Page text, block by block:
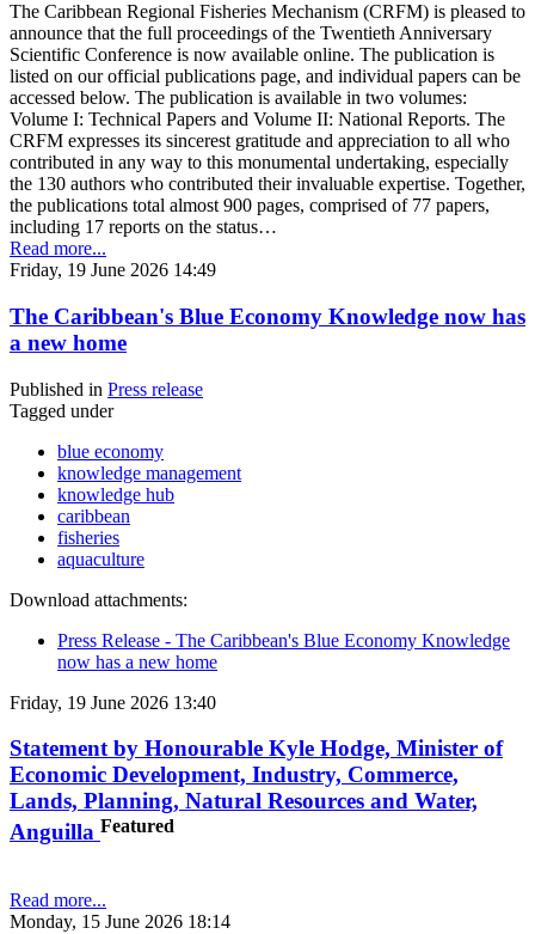
The Caribbean Regional Fisheries Mechanism (CRFM) is pleased to
announce that the full proceedings of the Twentieth Anniversary
Scientific Conference is now available online. The publication is
listed on our official publications page, and individual papers can be
accessed below. The publication is available in two volumes:
Volume I: Technical Papers and Volume II: National Reports. The
CRFM expresses its sincerest gratitude and appreciation to all who
contributed in any way to this monumental undertaking, especially
the 130 authors who contributed their invaluable expertise. Together,
the publications total almost 900 pages, comprised of 77 papers,
including 17 reports on the status…
Read more...
Friday, 19 June 2026 14:49
The Caribbean's Blue Economy Knowledge now has
a new home
Published in Press release
Tagged under
blue economy
knowledge management
knowledge hub
caribbean
fisheries
aquaculture
Download attachments:
Press Release - The Caribbean's Blue Economy Knowledge
now has a new home
Friday, 19 June 2026 13:40
Statement by Honourable Kyle Hodge, Minister of
Economic Development, Industry, Commerce,
Lands, Planning, Natural Resources and Water,
Anguilla Featured
Read more...
Monday, 15 June 2026 18:14